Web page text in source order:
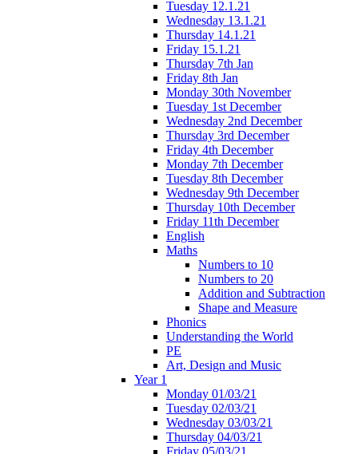
Tuesday 12.1.21
Wednesday 13.1.21
Thursday 14.1.21
Friday 15.1.21
Thursday 7th Jan
Friday 8th Jan
Monday 30th November
Tuesday 1st December
Wednesday 2nd December
Thursday 3rd December
Friday 4th December
Monday 7th December
Tuesday 8th December
Wednesday 9th December
Thursday 10th December
Friday 11th December
English
Maths
Numbers to 10
Numbers to 20
Addition and Subtraction
Shape and Measure
Phonics
Understanding the World
PE
Art, Design and Music
Year 1
Monday 01/03/21
Tuesday 02/03/21
Wednesday 03/03/21
Thursday 04/03/21